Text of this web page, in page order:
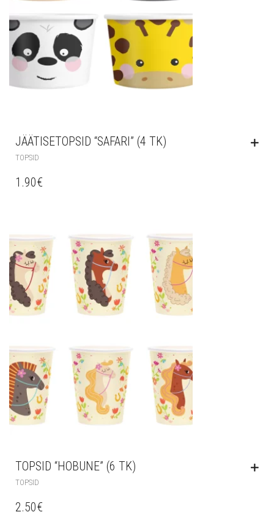
JÄÄTISETOPSID “SAFARI” (4 TK)
TOPSID
1.90€
TOPSID “HOBUNE” (6 TK)
TOPSID
2.50€